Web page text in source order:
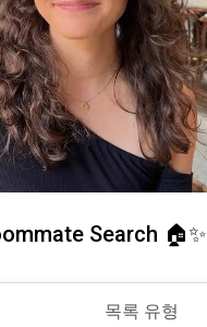
Search 🏠✨
목록 유형